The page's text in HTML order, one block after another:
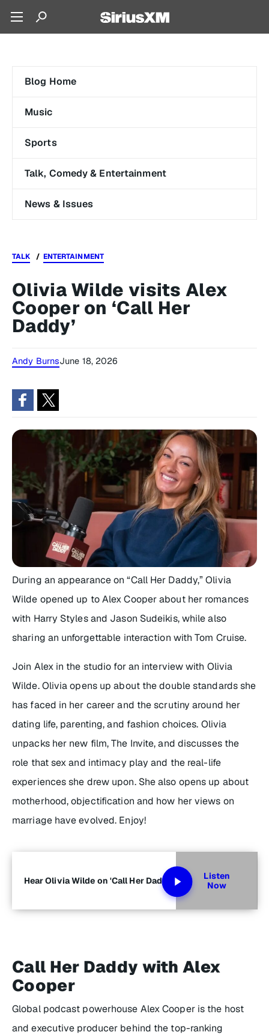
Blog Home
Music
Sports
Talk, Comedy & Entertainment
News & Issues
TALK ENTERTAINMENT
Olivia Wilde visits Alex
Cooper on ‘Call Her
Daddy’
Andy BurnsJune 18, 2026
During an appearance on “Call Her Daddy,” Olivia
Wilde opened up to Alex Cooper about her romances
with Harry Styles and Jason Sudeikis, while also
sharing an unforgettable interaction with Tom Cruise.
Join Alex in the studio for an interview with Olivia
Wilde. Olivia opens up about the double standards she
has faced in her career and the scrutiny around her
dating life, parenting, and fashion choices. Olivia
unpacks her new film, The Invite, and discusses the
role that sex and intimacy play and the real-life
experiences she drew upon. She also opens up about
motherhood, objectification and how her views on
marriage have evolved. Enjoy!
Hear Olivia Wilde on 'Call Her Daddy'
Listen
Now
Call Her Daddy with Alex
Cooper
Global podcast powerhouse Alex Cooper is the host
and executive producer behind the top-ranking